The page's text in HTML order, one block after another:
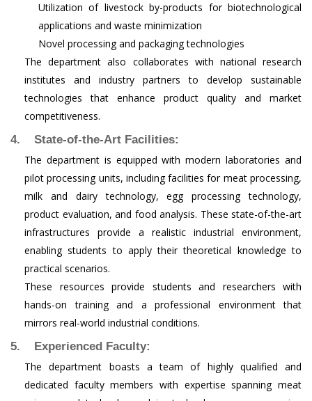
Utilization of livestock by-products for biotechnological
applications and waste minimization
Novel processing and packaging technologies
The department also collaborates with national research
institutes and industry partners to develop sustainable
technologies that enhance product quality and market
competitiveness.
4. State-of-the-Art Facilities:
The department is equipped with modern laboratories and
pilot processing units, including facilities for meat processing,
milk and dairy technology, egg processing technology,
product evaluation, and food analysis. These state-of-the-art
infrastructures provide a realistic industrial environment,
enabling students to apply their theoretical knowledge to
practical scenarios.
These resources provide students and researchers with
hands-on training and a professional environment that
mirrors real-world industrial conditions.
5. Experienced Faculty:
The department boasts a team of highly qualified and
dedicated faculty members with expertise spanning meat